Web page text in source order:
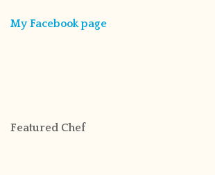
My Facebook page
Featured Chef